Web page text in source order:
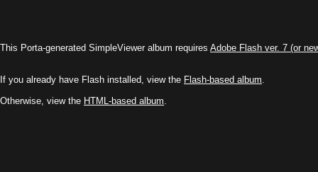
This Porta-generated SimpleViewer album requires Adobe Flash ver. 7 (or
If you already have Flash installed, view the Flash-based album.
Otherwise, view the HTML-based album.